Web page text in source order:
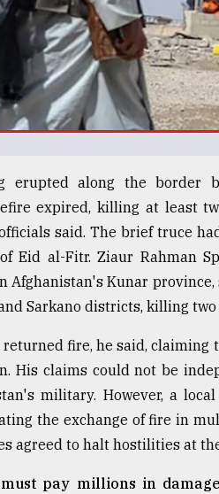
erupted along the border
expired, killing at least
said. The brief truce
Eid al-Fitr. Ziaur Rahman
Afghanistan's Kunar
Sarkano districts, killing
fire, he said,
His claims could not be
military. However, a
the exchange of fire in
agreed to halt hostilities at
must pay millions in